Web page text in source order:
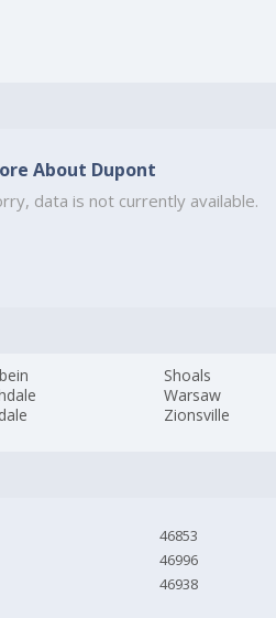
About Dupont
data is not currently available.
Shoals
Warsaw
Zionsville
46853
46996
46938